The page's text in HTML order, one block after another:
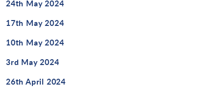
Design Technology
Art & Design
24th May 2024
17th May 2024
10th May 2024
3rd May 2024
26th April 2024